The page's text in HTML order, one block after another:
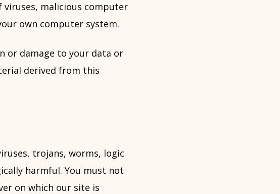
viruses, malicious computer
own computer system.
or damage to your data or
derived from this
trojans, worms, logic
harmful. You must not
on which our site is